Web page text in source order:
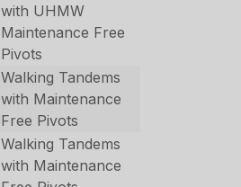
with UHMW
Maintenance Free
Pivots
Walking Tandems
with Maintenance
Free Pivots
Walking Tandems
with Maintenance